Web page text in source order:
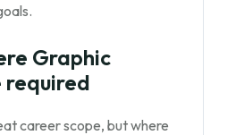
Graphic
required
career scope, but where